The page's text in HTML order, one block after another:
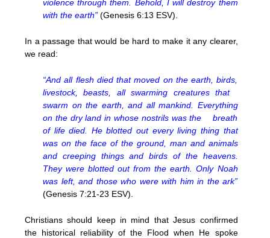
violence through them. Behold, I will destroy them
with the earth” (Genesis 6:13 ESV).
In a passage that would be hard to make it any clearer,
we read:
“And all flesh died that moved on the earth, birds,
livestock, beasts, all swarming creatures that
swarm on the earth, and all mankind. Everything
on the dry land in whose nostrils was the breath
of life died. He blotted out every living thing that
was on the face of the ground, man and animals
and creeping things and birds of the heavens.
They were blotted out from the earth. Only Noah
was left, and those who were with him in the ark”
(Genesis 7:21-23 ESV).
Christians should keep in mind that Jesus confirmed
the historical reliability of the Flood when He spoke